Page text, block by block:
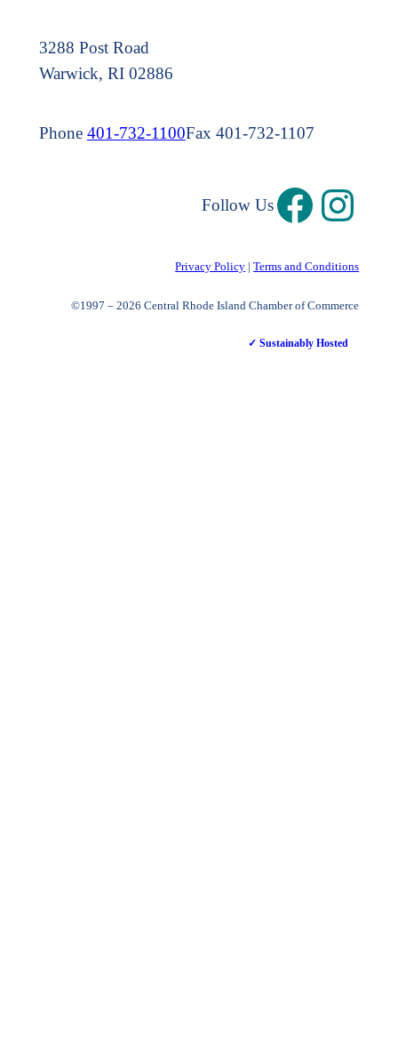
3288 Post Road
Warwick, RI 02886
Phone 401-732-1100Fax 401-732-1107
Follow Us
Privacy Policy |Terms and Conditions
©1997 – 2026 Central Rhode Island Chamber of Commerce
✓ Sustainably Hosted